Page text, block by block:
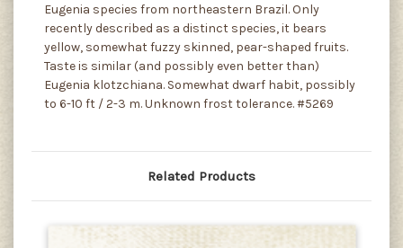
Eugenia species from northeastern Brazil. Only
recently described as a distinct species, it bears
yellow, somewhat fuzzy skinned, pear-shaped fruits.
Taste is similar (and possibly even better than)
Eugenia klotzchiana. Somewhat dwarf habit, possibly
to 6-10 ft / 2-3 m. Unknown frost tolerance. #5269
Related Products